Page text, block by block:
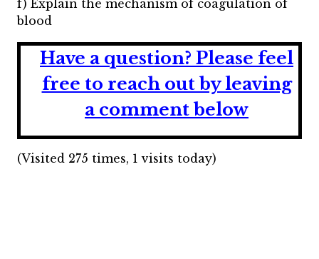
f) Explain the mechanism of coagulation of
blood
Have a question? Please feel
free to reach out by leaving
a comment below
(Visited 275 times, 1 visits today)